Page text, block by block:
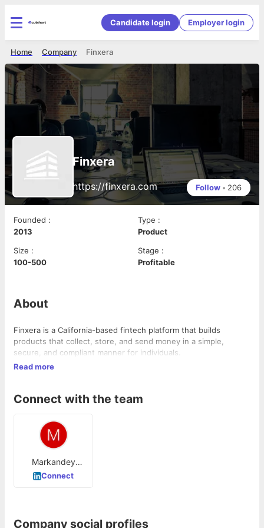
Candidate login Employer login
Finxera
Company
Home
Finxera
https://finxera.com Follow • 206
Founded :
2013
Type :
Product
Size :
100-500
Stage :
Profitable
About
Finxera is a California-based fintech platform that builds
products that collect, store, and send money in a simple,
secure, and compliant manner for individuals.
Read more
Connect with the team
Markandey
Dueby
Connect
Company social profiles